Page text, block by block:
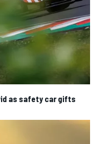
as safety car gifts